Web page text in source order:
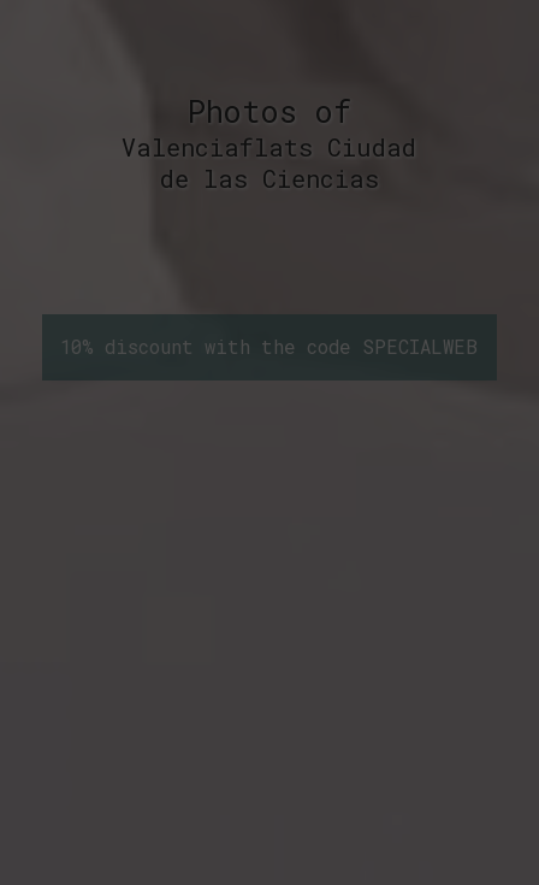
Photos of
Valenciaflats Ciudad
de las Ciencias
10% discount with the code SPECIALWEB